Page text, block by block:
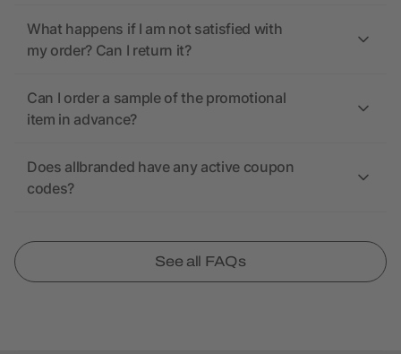
What happens if I am not satisfied with
my order? Can I return it?
Can I order a sample of the promotional
item in advance?
Does allbranded have any active coupon
codes?
See all FAQs